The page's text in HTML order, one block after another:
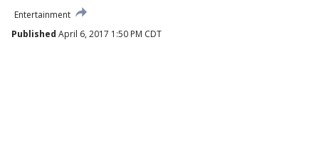
Entertainment
Published April 6, 2017 1:50 PM CDT